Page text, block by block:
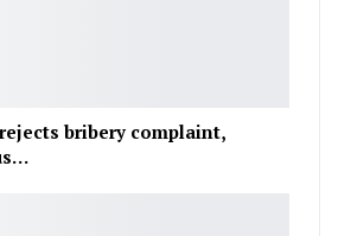
bribery complaint,